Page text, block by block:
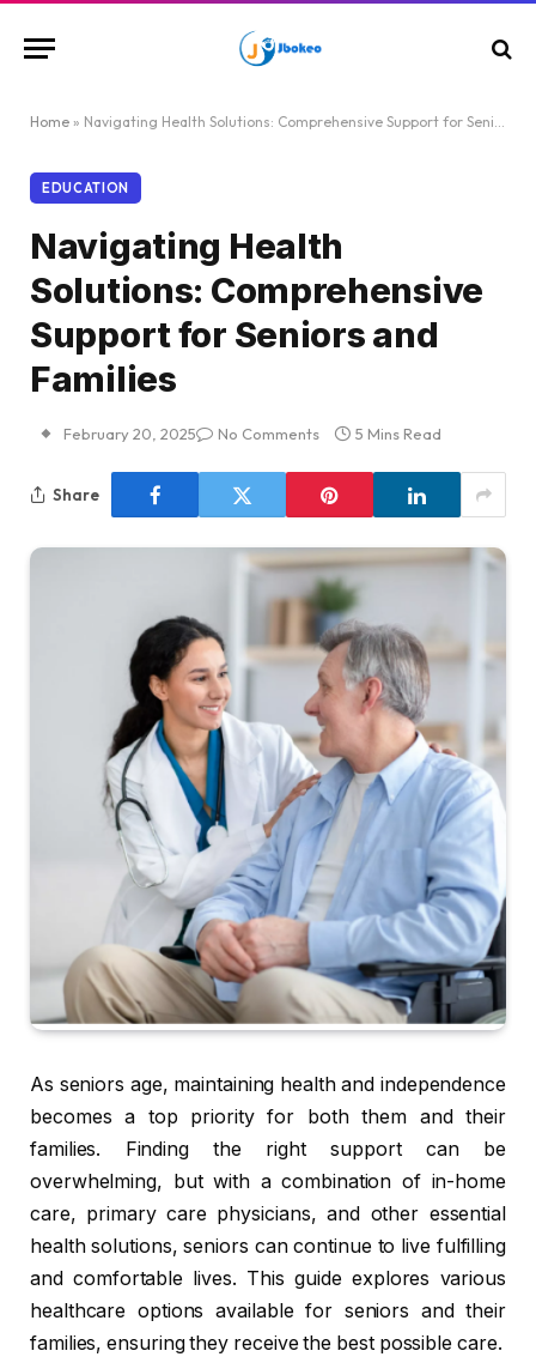
Home » Navigating Health Solutions: Comprehensive Support for Seniors and Families
EDUCATION
Navigating Health
Solutions: Comprehensive
Support for Seniors and
Families
February 20, 2025 No Comments 5 Mins Read
Share
As seniors age, maintaining health and independence
becomes a top priority for both them and their
families. Finding the right support can be
overwhelming, but with a combination of in-home
care, primary care physicians, and other essential
health solutions, seniors can continue to live fulfilling
and comfortable lives. This guide explores various
healthcare options available for seniors and their
families, ensuring they receive the best possible care.